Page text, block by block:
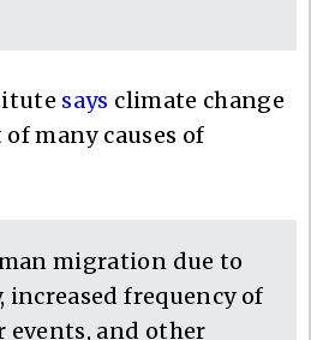
says climate change
many causes of
migration due to
increased frequency of
events, and other